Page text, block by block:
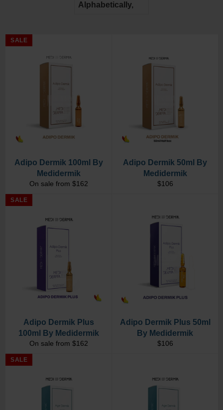
Adipo Dermik 100ml By
Medidermik
On sale from $162
SALE
Adipo Dermik 50ml By
Medidermik
Regular
$106
Adipo Dermik Plus
100ml By Medidermik
On sale from $162
SALE
Adipo Dermik Plus 50ml
By Medidermik
Regular
$106
SALE